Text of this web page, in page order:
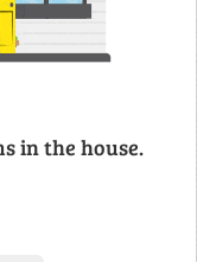
in the house.